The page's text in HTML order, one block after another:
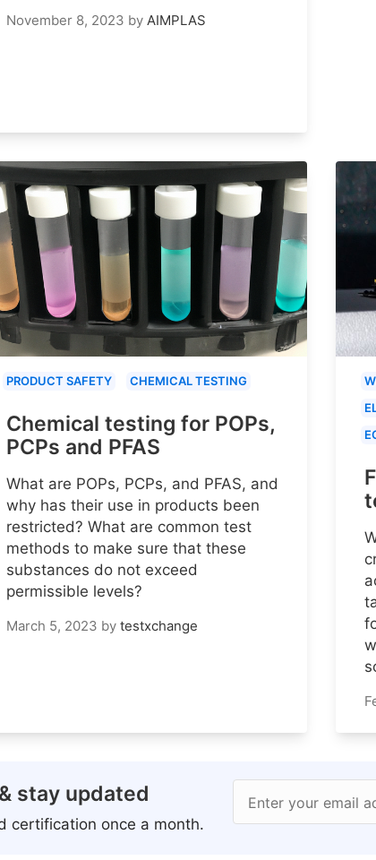
November 8, 2023 by AIMPLAS
PRODUCT SAFETY CHEMICAL TESTING
Chemical testing for POPs,
PCPs and PFAS
What are POPs, PCPs, and PFAS, and
why has their use in products been
restricted? What are common test
methods to make sure that these
substances do not exceed
permissible levels?
March 5, 2023 by testxchange
stay updated
certification once a month.
Enter your email